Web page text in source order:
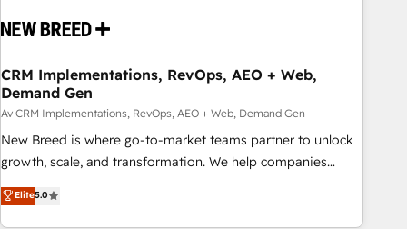
- Connect marketing, sales and operations around one
and marketing data, not just implement a system -
Accelerate impact with a partner who understands both
strategy and technology
CRM Implementations, RevOps, AEO + Web,
Demand Gen
Av CRM Implementations, RevOps, AEO + Web, Demand Gen
New Breed is where go-to-market teams partner to unlock
growth, scale, and transformation. We help companies
activate HubSpot’s AI-powered customer platform and
operationalize HubSpot’s Loop Marketing framework
Elite5.0